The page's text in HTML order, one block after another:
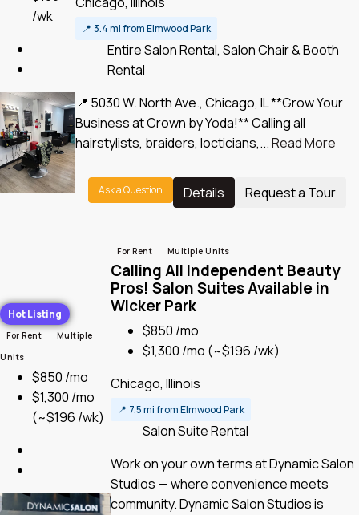
/wk
📍 3.4 mi from Elmwood Park
Entire Salon Rental, Salon Chair & Booth
Rental
📍 5030 W. North Ave., Chicago, IL **Grow Your
Business at Crown by Yoda!** Calling all
hairstylists, braiders, locticians,...Read More
Ask a Question Details Request a Tour
Hot Listing
For Rent
Multiple
Units
$850 /mo
$1,300 /mo
(~$196 /wk)
For Rent Multiple Units
Calling All Independent Beauty
Pros! Salon Suites Available in
Wicker Park
$850 /mo
$1,300 /mo (~$196 /wk)
Chicago, Illinois
📍 7.5 mi from Elmwood Park
Salon Suite Rental
Work on your own terms at Dynamic Salon
Studios — where convenience meets
community. Dynamic Salon Studios is